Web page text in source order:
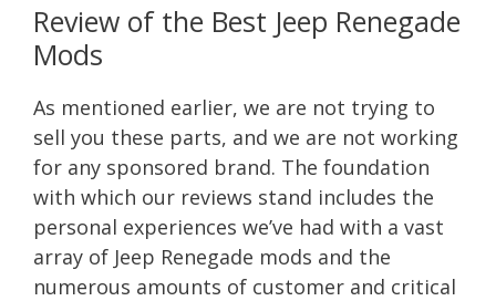
Review of the Best Jeep Renegade
Mods
As mentioned earlier, we are not trying to
sell you these parts, and we are not working
for any sponsored brand. The foundation
with which our reviews stand includes the
personal experiences we’ve had with a vast
array of Jeep Renegade mods and the
numerous amounts of customer and critical